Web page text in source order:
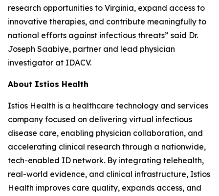
research opportunities to Virginia, expand access to
innovative therapies, and contribute meaningfully to
national efforts against infectious threats” said Dr.
Joseph Saabiye, partner and lead physician
investigator at IDACV.
About Istios Health
Istios Health is a healthcare technology and services
company focused on delivering virtual infectious
disease care, enabling physician collaboration, and
accelerating clinical research through a nationwide,
tech-enabled ID network. By integrating telehealth,
real-world evidence, and clinical infrastructure, Istios
Health improves care quality, expands access, and